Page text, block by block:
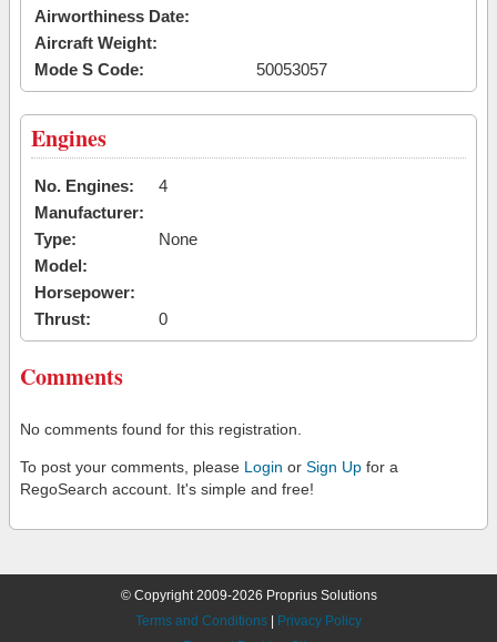
Airworthiness Date:
Aircraft Weight:
Mode S Code:
50053057
Engines
No. Engines:
4
Manufacturer:
Type:
None
Model:
Horsepower:
Thrust:
0
Comments
No comments found for this registration.
To post your comments, please Login or Sign Up for a
RegoSearch account. It's simple and free!
© Copyright 2009-2026 Proprius Solutions
Terms and Conditions
Privacy Policy